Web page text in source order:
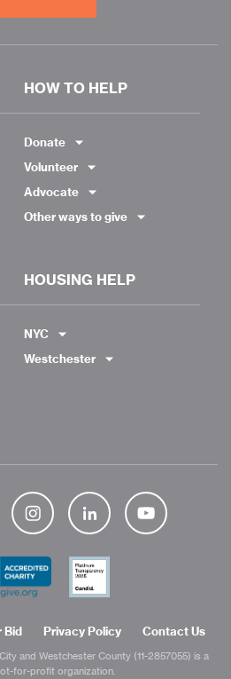
HOW TO HELP
Donate
Volunteer
Advocate
Other ways to give
HOUSING HELP
NYC
Westchester
Bid Privacy Policy Contact Us
and Westchester County (11-2857055) is a
for-profit organization.